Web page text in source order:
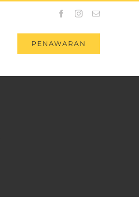
FacebookInstagram
Email
PENAWARAN